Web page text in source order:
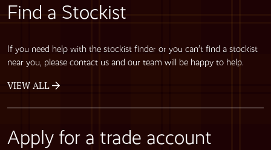
Find a Stockist
If you need help with the stockist finder or you can’t find a stockist
near you, please contact us and our team will be happy to help.
VIEW ALL
Apply for a trade account